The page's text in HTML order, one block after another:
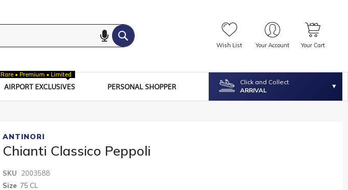
Wish List Your Account Your Cart
AIRPORT EXCLUSIVES
Rare • Premium • Limited
PERSONAL SHOPPER
Click and Collect
ARRIVAL
ANTINORI
Chianti Classico Peppoli
SKU
2003588
Size 75 CL